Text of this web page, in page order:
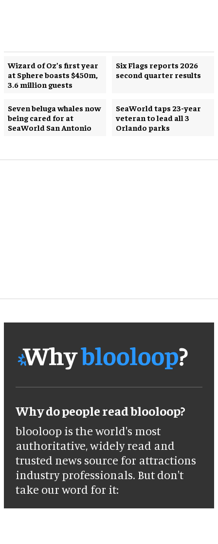
Wizard of Oz’s first year
at Sphere boasts $450m,
3.6 million guests
Six Flags reports 2026
second quarter results
Seven beluga whales now
being cared for at
SeaWorld San Antonio
SeaWorld taps 23-year
veteran to lead all 3
Orlando parks
Why do people read blooloop?
blooloop is the world's most
authoritative, widely read and
trusted news source for attractions
industry professionals. But don't
take our word for it: